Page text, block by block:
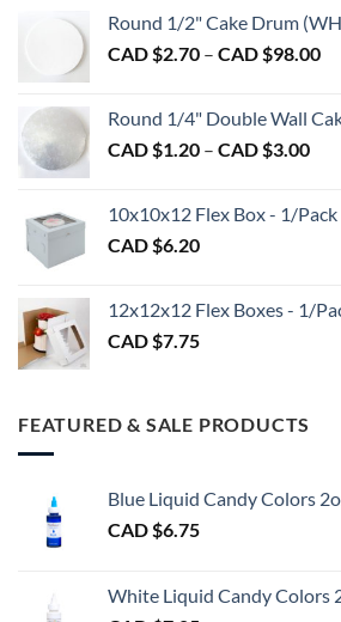
Round 1/2" Cake Drum
CAD $2.70 – CAD $98.00
Round 1/4" Double Wall
CAD $1.20 – CAD $3.00Price
10x10x12 Flex Box - 1/Pack
CAD $6.20
12x12x12 Flex Boxes - 1/
CAD $7.75
FEATURED & SALE PRODUCTS
Blue Liquid Candy Colors
CAD $6.75
White Liquid Candy Colors